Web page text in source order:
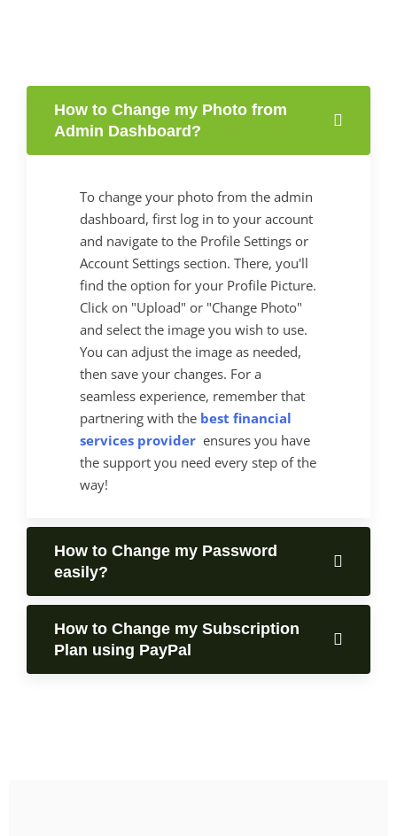
How to Change my Photo from
Admin Dashboard?
To change your photo from the admin
dashboard, first log in to your account
and navigate to the Profile Settings or
Account Settings section. There, you'll
find the option for your Profile Picture.
Click on "Upload" or "Change Photo"
and select the image you wish to use.
You can adjust the image as needed,
then save your changes. For a
seamless experience, remember that
partnering with the best financial
services provider ensures you have
the support you need every step of the
way!
How to Change my Password
easily?
How to Change my Subscription
Plan using PayPal